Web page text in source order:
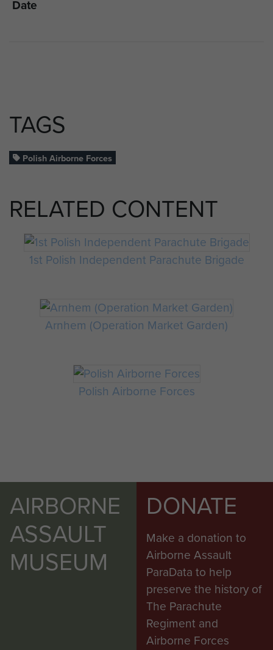
Date
TAGS
Polish Airborne Forces
RELATED CONTENT
1st Polish Independent Parachute Brigade
Arnhem (Operation Market Garden)
Polish Airborne Forces
AIRBORNE
ASSAULT
MUSEUM
DONATE
Make a donation to
Airborne Assault
ParaData to help
preserve the history of
The Parachute
Regiment and
Airborne Forces